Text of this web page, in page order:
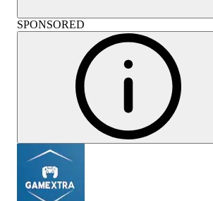
SPONSORED